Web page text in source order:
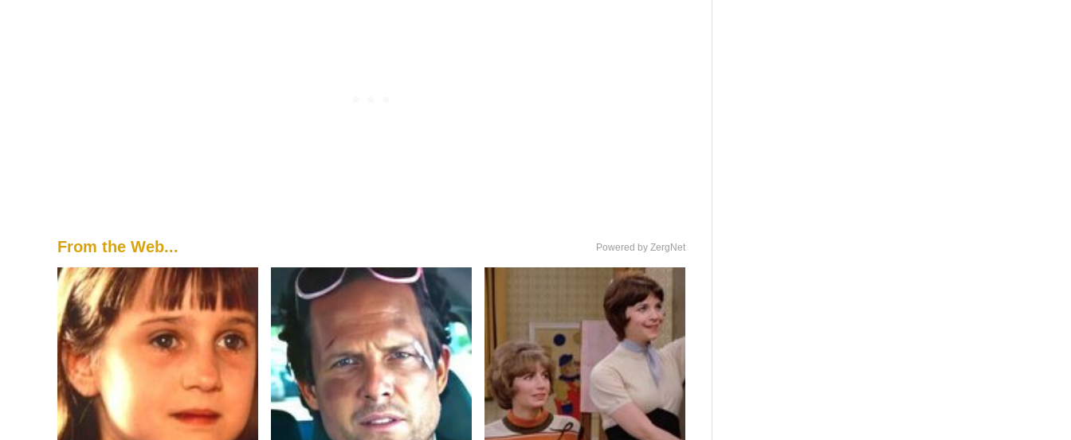
From the Web... Powered by ZergNet